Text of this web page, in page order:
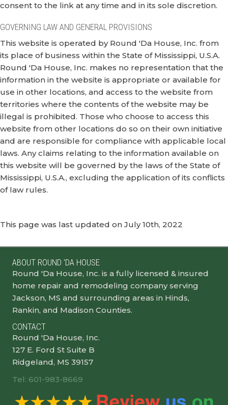
consent to the link at any time and in its sole discretion.
GOVERNING LAW AND GENERAL PROVISIONS
This website is operated by Round 'Da House, Inc. from
its place of business within the State of Mississippi, U.S.A.
Round 'Da House, Inc. makes no representation that the
information in the website is appropriate or available for
use in other locations, and access to the website from
territories where the contents of the website may be
illegal is prohibited. Those who choose to access this
website from other locations do so on their own initiative
and are responsible for compliance with applicable local
laws. Any claims relating to the information available on
this website will be governed by the laws of the State of
Mississippi, U.S.A., excluding the application of its conflicts
of law rules.
This page was last updated on July 10th, 2022
ABOUT ROUND 'DA HOUSE
Round 'Da House, Inc. is a fully licensed & insured
home repair and remodeling company serving
Jackson, MS and surrounding areas in Hinds,
Rankin, and Madison Counties.
CONTACT
Round 'Da House, Inc.
127 E. Ford St Suite B
Ridgeland, MS 39157
Tel: 601-983-8669